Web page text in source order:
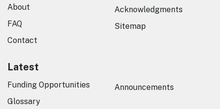
About
FAQ
Contact
Acknowledgments
Sitemap
Latest
Funding Opportunities
Glossary
Announcements